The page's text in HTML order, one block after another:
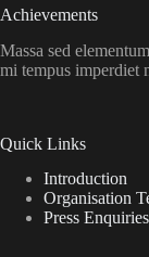
Achievements
Massa sed
mi tempus imperdiet
Quick Links
Introduction
Organisation
Press Enquiries